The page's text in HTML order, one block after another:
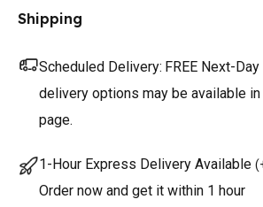
Shipping
Scheduled Delivery: FREE Next-
delivery options may be available
page.
1-Hour Express Delivery Available (
Order now and get it within 1 hour